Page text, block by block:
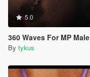
5.0
360 Waves For MP Male
By tykus